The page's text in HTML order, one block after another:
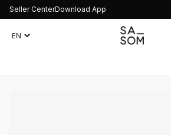
Seller CenterDownload App